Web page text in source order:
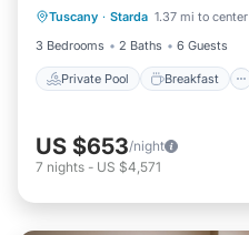
Tuscany · Starda 1.37 mi to center
3 Bedrooms
2 Baths 6 Guests
Private Pool Breakfast
Pool
US $653/night
7 nights - US $4,571